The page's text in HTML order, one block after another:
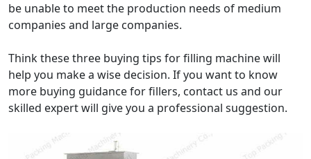
be unable to meet the production needs of medium
companies and large companies.
Think these three buying tips for filling machine will
help you make a wise decision. If you want to know
more buying guidance for fillers, contact us and our
skilled expert will give you a professional suggestion.